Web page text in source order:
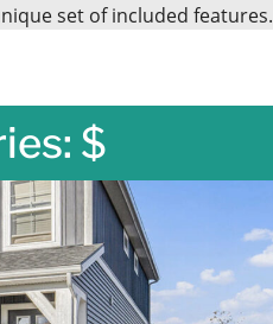
set of included features.
$